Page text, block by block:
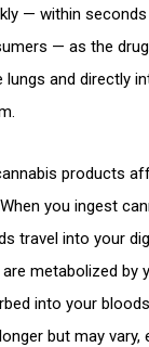
— within
— as the
lungs and directly
products
you ingest
travel into your
metabolized by
into your
but may vary,